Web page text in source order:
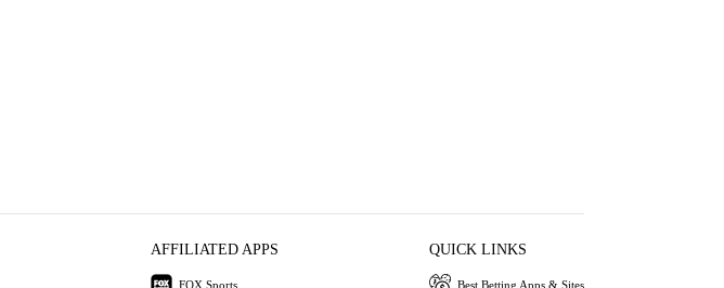
AFFILIATED APPS
FOX Sports
QUICK LINKS
Best Betting Apps & Sites